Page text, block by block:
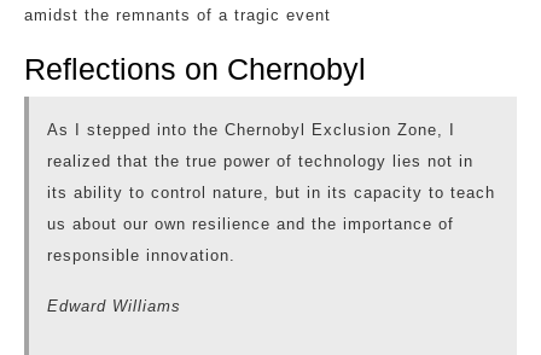
amidst the remnants of a tragic event
Reflections on Chernobyl
As I stepped into the Chernobyl Exclusion Zone, I
realized that the true power of technology lies not in
its ability to control nature, but in its capacity to teach
us about our own resilience and the importance of
responsible innovation.
Edward Williams